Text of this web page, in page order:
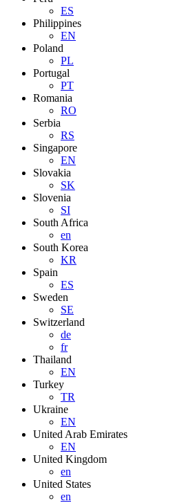
ES
Philippines
EN
Poland
PL
Portugal
PT
Romania
RO
Serbia
RS
Singapore
EN
Slovakia
SK
Slovenia
SI
South Africa
en
South Korea
KR
Spain
ES
Sweden
SE
Switzerland
de
fr
Thailand
EN
Turkey
TR
Ukraine
EN
United Arab Emirates
EN
United Kingdom
en
United States
en